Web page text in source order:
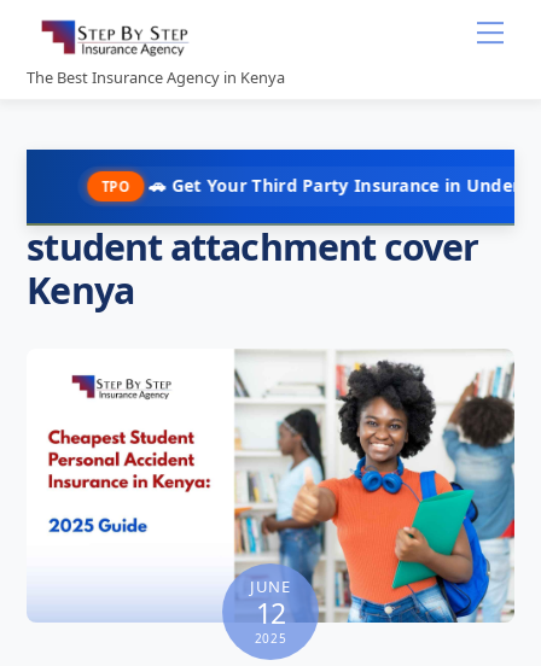
content
The Best Insurance Agency in Kenya
🚗 Get Your Third Party Insurance in Under 10 Minutes
student attachment cover
Kenya
JUNE
12
2025